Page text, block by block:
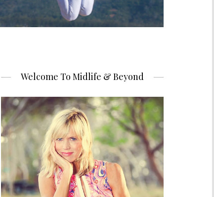
Welcome To Midlife & Beyond